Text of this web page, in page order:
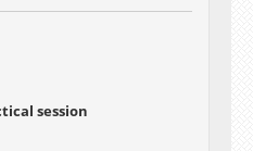
session